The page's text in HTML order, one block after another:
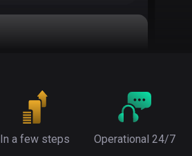
In a few steps Operational 24/7